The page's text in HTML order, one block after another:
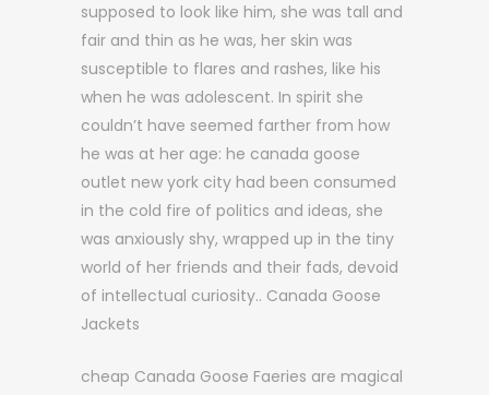
supposed to look like him, she was tall and
fair and thin as he was, her skin was
susceptible to flares and rashes, like his
when he was adolescent. In spirit she
couldn’t have seemed farther from how
he was at her age: he canada goose
outlet new york city had been consumed
in the cold fire of politics and ideas, she
was anxiously shy, wrapped up in the tiny
world of her friends and their fads, devoid
of intellectual curiosity.. Canada Goose
Jackets
cheap Canada Goose Faeries are magical